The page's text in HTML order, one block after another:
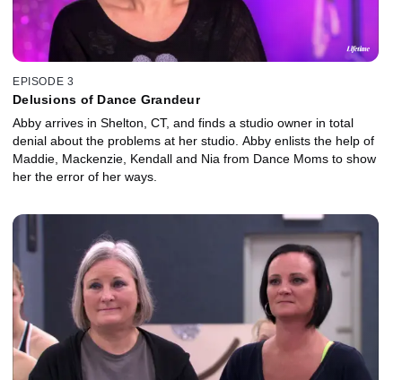
EPISODE 3
Delusions of Dance Grandeur
Abby arrives in Shelton, CT, and finds a studio owner in total
denial about the problems at her studio. Abby enlists the help of
Maddie, Mackenzie, Kendall and Nia from Dance Moms to show
her the error of her ways.